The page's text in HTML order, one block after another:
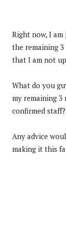
Right now, I
the remaining
that I am not
What do you
my remaining 3
confirmed staff?
Any advice
making it this